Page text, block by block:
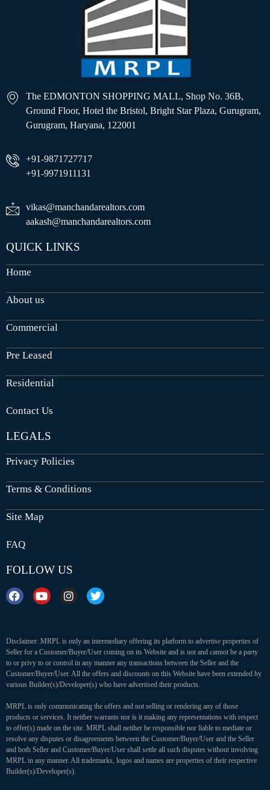
The EDMONTON SHOPPING MALL, Shop No. 36B,
Ground Floor, Hotel the Bristol, Bright Star Plaza, Gurugram,
Gurugram, Haryana, 122001
+91-9871727717
+91-9971911131
vikas@manchandarealtors.com
aakash@manchandarealtors.com
QUICK LINKS
Home
About us
Commercial
Pre Leased
Residential
Contact Us
LEGALS
Privacy Policies
Terms & Conditions
Site Map
FAQ
FOLLOW US
Disclaimer: MRPL is only an intermediary offering its platform to advertise properties of
Seller for a Customer/Buyer/User coming on its Website and is not and cannot be a party
to or privy to or control in any manner any transactions between the Seller and the
Customer/Buyer/User. All the offers and discounts on this Website have been extended by
various Builder(s)/Developer(s) who have advertised their products.
MRPL is only communicating the offers and not selling or rendering any of those
products or services. It neither warrants nor is it making any representations with respect
to offer(s) made on the site. MRPL shall neither be responsible nor liable to mediate or
resolve any disputes or disagreements between the Customer/Buyer/User and the Seller
and both Seller and Customer/Buyer/User shall settle all such disputes without involving
MRPL in any manner. All trademarks, logos and names are properties of their respective
Builder(s)/Developer(s).